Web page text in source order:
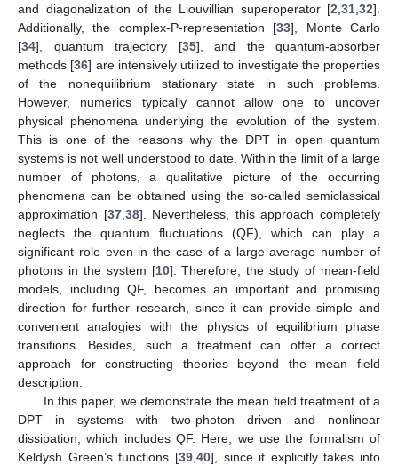
and diagonalization of the Liouvillian superoperator [2 31 32].
Additionally, the complex-P-representation [33], Monte Carlo
[34], quantum trajectory [35], and the quantum-absorber
methods [36] are intensively utilized to investigate the properties
of the nonequilibrium stationary state in such problems.
However, numerics typically cannot allow one to uncover
physical phenomena underlying the evolution of the system.
This is one of the reasons why the DPT in open quantum
systems is not well understood to date. Within the limit of a large
number of photons, a qualitative picture of the occurring
phenomena can be obtained using the so-called semiclassical
approximation [37, 38]. Nevertheless, this approach completely
neglects the quantum fluctuations (QF), which can play a
significant role even in the case of a large average number of
photons in the system [10]. Therefore, the study of mean-field
models, including QF, becomes an important and promising
direction for further research, since it can provide simple and
convenient analogies with the physics of equilibrium phase
transitions. Besides, such a treatment can offer a correct
approach for constructing theories beyond the mean field
description.
In this paper, we demonstrate the mean field treatment of a
DPT in systems with two-photon driven and nonlinear
dissipation, which includes QF. Here, we use the formalism of
Keldysh Green’s functions [39, 40], since it explicitly takes into